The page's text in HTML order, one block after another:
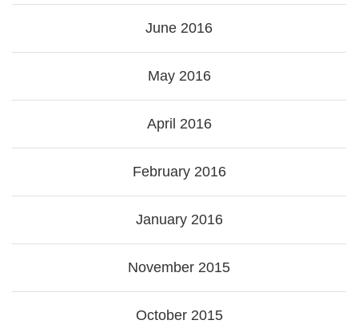
June 2016
May 2016
April 2016
February 2016
January 2016
November 2015
October 2015